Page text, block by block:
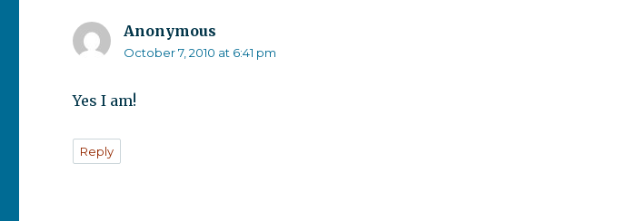
Anonymous
October 7, 2010 at 6:41 pm
Yes I am!
Reply